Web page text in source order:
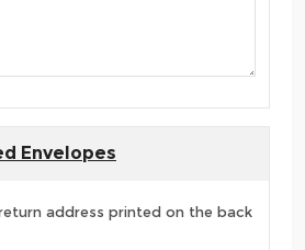
Envelopes
address printed on the back